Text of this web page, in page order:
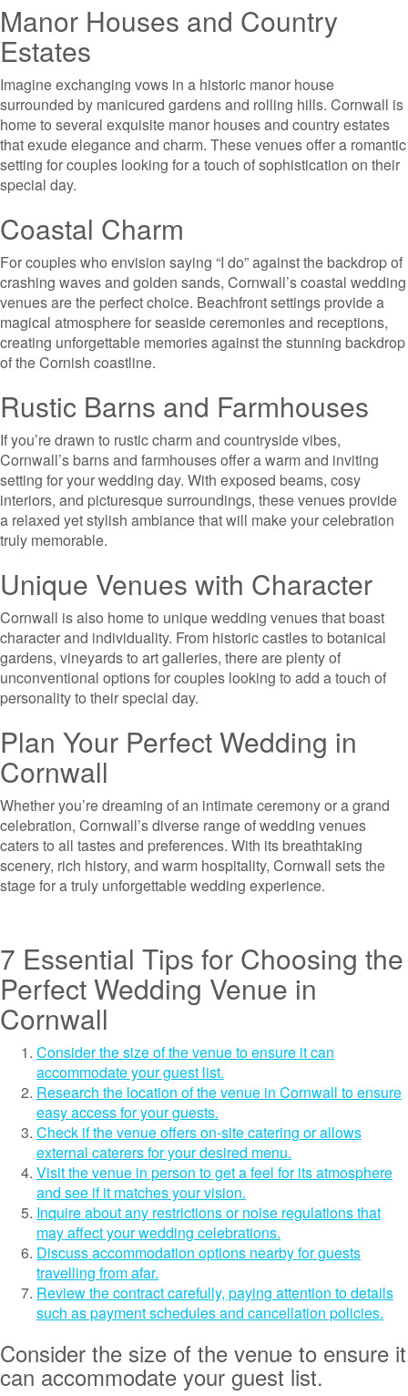
Manor Houses and Country
Estates
Imagine exchanging vows in a historic manor house
surrounded by manicured gardens and rolling hills. Cornwall is
home to several exquisite manor houses and country estates
that exude elegance and charm. These venues offer a romantic
setting for couples looking for a touch of sophistication on their
special day.
Coastal Charm
For couples who envision saying “I do” against the backdrop of
crashing waves and golden sands, Cornwall’s coastal wedding
venues are the perfect choice. Beachfront settings provide a
magical atmosphere for seaside ceremonies and receptions,
creating unforgettable memories against the stunning backdrop
of the Cornish coastline.
Rustic Barns and Farmhouses
If you’re drawn to rustic charm and countryside vibes,
Cornwall’s barns and farmhouses offer a warm and inviting
setting for your wedding day. With exposed beams, cosy
interiors, and picturesque surroundings, these venues provide
a relaxed yet stylish ambiance that will make your celebration
truly memorable.
Unique Venues with Character
Cornwall is also home to unique wedding venues that boast
character and individuality. From historic castles to botanical
gardens, vineyards to art galleries, there are plenty of
unconventional options for couples looking to add a touch of
personality to their special day.
Plan Your Perfect Wedding in
Cornwall
Whether you’re dreaming of an intimate ceremony or a grand
celebration, Cornwall’s diverse range of wedding venues
caters to all tastes and preferences. With its breathtaking
scenery, rich history, and warm hospitality, Cornwall sets the
stage for a truly unforgettable wedding experience.
7 Essential Tips for Choosing the
Perfect Wedding Venue in
Cornwall
Consider the size of the venue to ensure it can
accommodate your guest list.
Research the location of the venue in Cornwall to ensure
easy access for your guests.
Check if the venue offers on-site catering or allows
external caterers for your desired menu.
Visit the venue in person to get a feel for its atmosphere
and see if it matches your vision.
Inquire about any restrictions or noise regulations that
may affect your wedding celebrations.
Discuss accommodation options nearby for guests
travelling from afar.
Review the contract carefully, paying attention to details
such as payment schedules and cancellation policies.
Consider the size of the venue to ensure it
can accommodate your guest list.